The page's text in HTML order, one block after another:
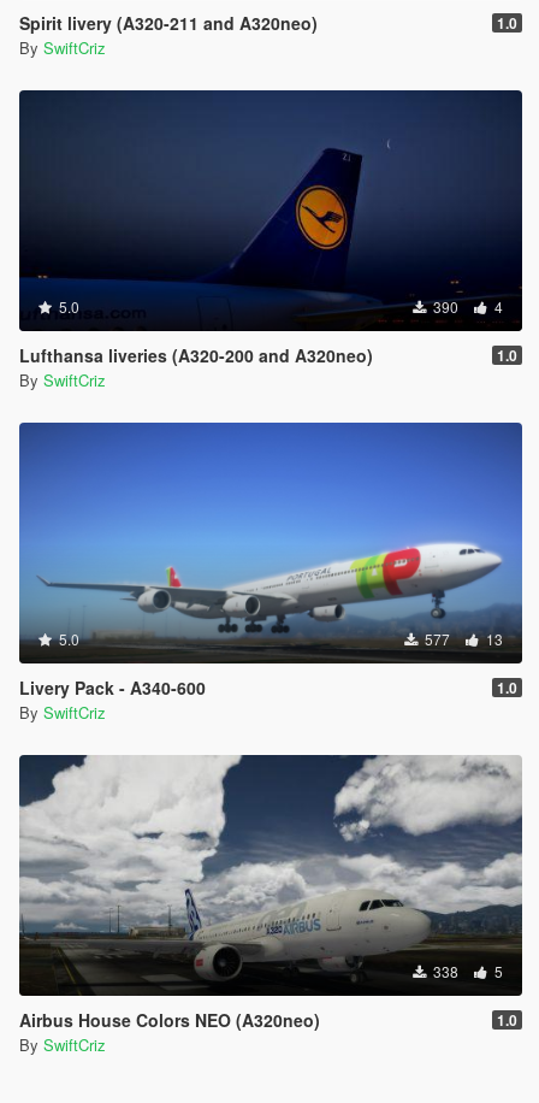
Spirit livery (A320-211 and A320neo) 1.0
By SwiftCriz
5.0 390 4
Lufthansa liveries (A320-200 and A320neo) 1.0
By SwiftCriz
5.0 577 13
Livery Pack - A340-600 1.0
By SwiftCriz
338 5
Airbus House Colors NEO (A320neo) 1.0
By SwiftCriz